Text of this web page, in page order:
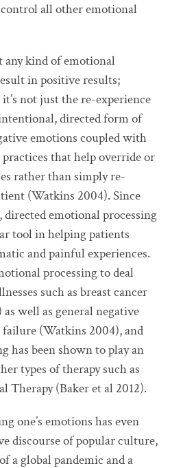
all other emotional
any kind of emotional
in positive results;
not just the re-experience
directed form of
emotions coupled with
that help override or
rather than simply re-
(Watkins 2004). Since
emotional processing
tool in helping patients
and painful experiences.
processing to deal
such as breast cancer
well as general negative
failure (Watkins 2004), and
has been shown to play an
types of therapy such as
Therapy (Baker et al 2012).
one’s emotions has even
discourse of popular culture,
a global pandemic and a